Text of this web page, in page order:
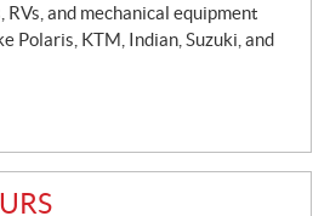
RVs, and mechanical equipment
Polaris, KTM, Indian, Suzuki, and